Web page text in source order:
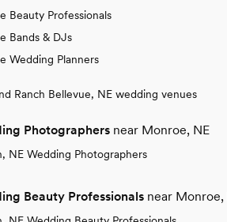
Beauty Professionals
Bands & DJs
Wedding Planners
Ranch Bellevue, NE wedding venues
Photographers near Monroe, NE
NE Wedding Photographers
Beauty Professionals near Monroe,